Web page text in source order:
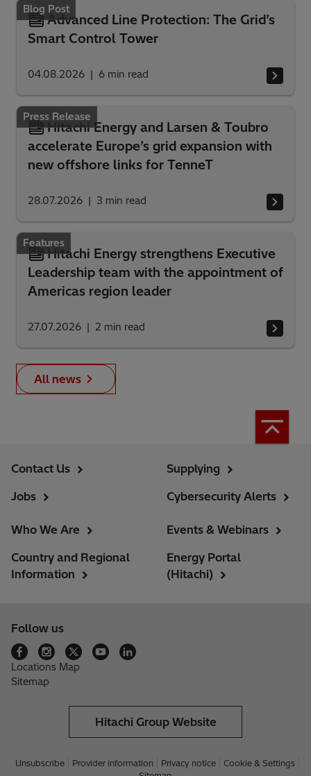
Blog Post
Advanced Line Protection: The Grid’s
Smart Control Tower
04.08.2026 6 min read
Press Release
Hitachi Energy and Larsen & Toubro
accelerate Europe’s grid expansion with
new offshore links for TenneT
28.07.2026 3 min read
Features
Hitachi Energy strengthens Executive
Leadership team with the appointment of
Americas region leader
27.07.2026 2 min read
All news
Contact Us
Jobs
Supplying
Cybersecurity Alerts
Who We Are
Country and Regional
Information
Events & Webinars
Energy Portal
(Hitachi)
Follow us
Locations Map
Sitemap
Hitachi Group Website
Unsubscribe Provider information Privacy notice
Cookie & Settings